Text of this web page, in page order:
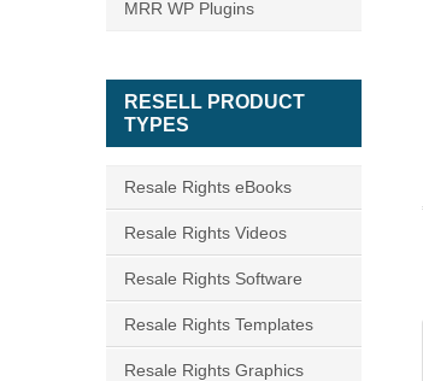
MRR WP Plugins
RESELL PRODUCT
TYPES
Resale Rights eBooks
Resale Rights Videos
Resale Rights Software
Resale Rights Templates
Resale Rights Graphics